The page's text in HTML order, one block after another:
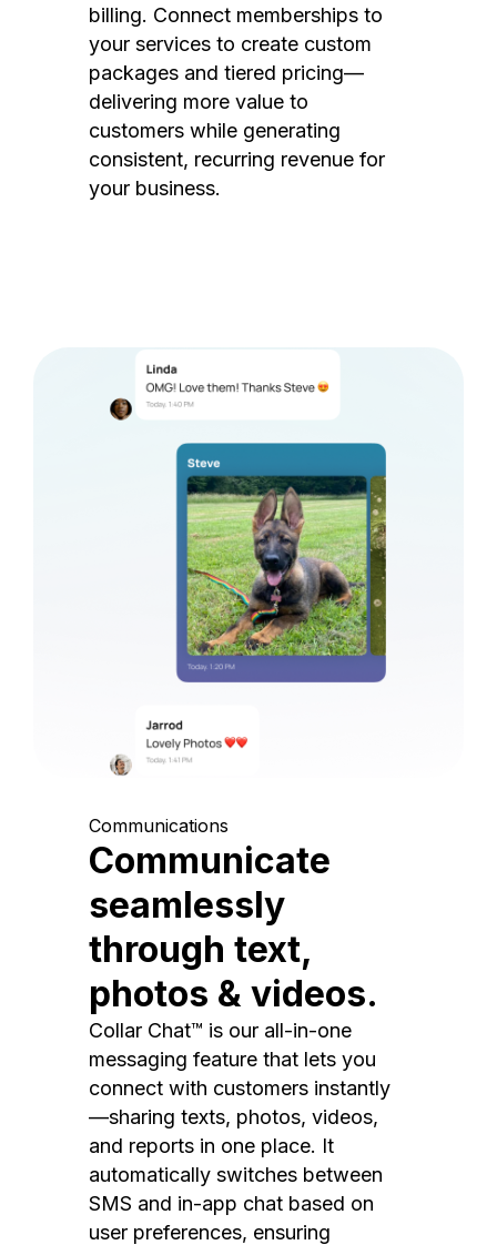
billing. Connect memberships to
your services to create custom
packages and tiered pricing—
delivering more value to
customers while generating
consistent, recurring revenue for
your business.
Communications
Communicate
seamlessly
through text,
photos & videos.
Collar Chat™ is our all-in-one
messaging feature that lets you
connect with customers instantly
—sharing texts, photos, videos,
and reports in one place. It
automatically switches between
SMS and in-app chat based on
user preferences, ensuring